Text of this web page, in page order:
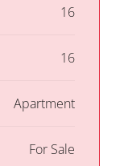
16
16
Apartment
For Sale